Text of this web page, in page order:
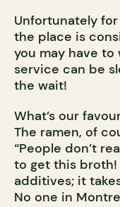
Unfortunately
the place is
you may have to
service can be
the wait!
What’s our
The ramen, of
“People don’t
to get this
additives; it
No one in